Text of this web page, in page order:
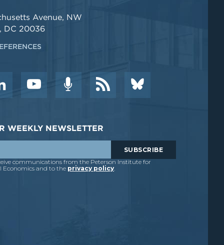
Avenue, NW
DC 20036
WEEKLY NEWSLETTER